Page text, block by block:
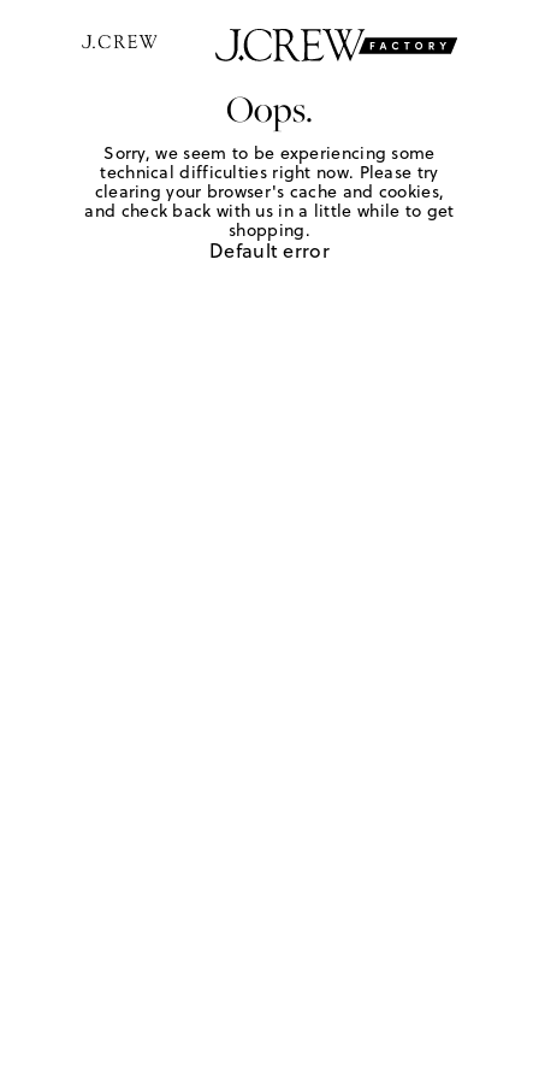
Oops.
Sorry, we seem to be experiencing some
technical difficulties right now. Please try
clearing your browser's cache and cookies,
and check back with us in a little while to get
shopping.
Default error